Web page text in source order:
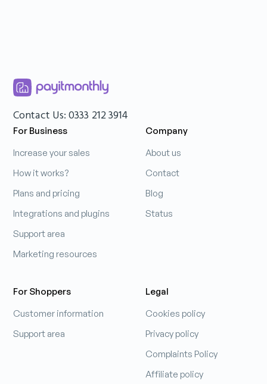
Contact Us: 0333 212 3914
For Business
Increase your sales
How it works?
Plans and pricing
Integrations and plugins
Support area
Marketing resources
For Shoppers
Customer information
Support area
Company
About us
Contact
Blog
Status
Legal
Cookies policy
Privacy policy
Complaints Policy
Affiliate policy